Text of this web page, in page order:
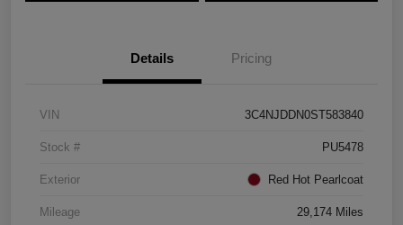
Details Pricing
VIN 3C4NJDDN0ST583840
Stock # PU5478
Exterior Red Hot Pearlcoat
Mileage 29,174 Miles